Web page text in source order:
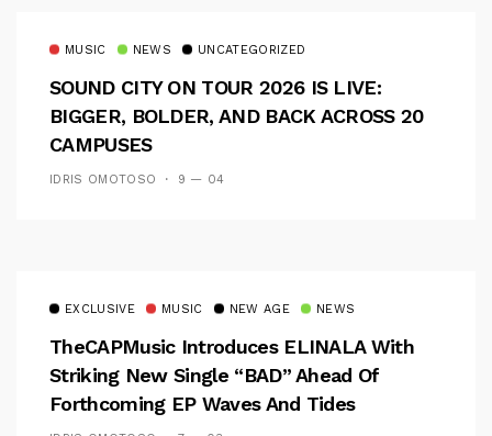
MUSIC NEWS UNCATEGORIZED
SOUND CITY ON TOUR 2026 IS LIVE:
BIGGER, BOLDER, AND BACK ACROSS 20
CAMPUSES
IDRIS OMOTOSO 9 — 04
EXCLUSIVE MUSIC NEW AGE NEWS
TheCAPMusic Introduces ELINALA With
Striking New Single “BAD” Ahead Of
Forthcoming EP Waves And Tides